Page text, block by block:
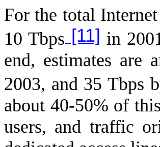
For the total
10 Tbps [11] in
end, estimates
2003, and 35 Tbps
about 40-50% of
users, and traffic